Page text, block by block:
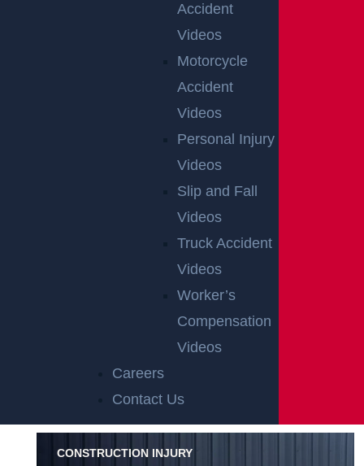
Accident
Videos
Motorcycle
Accident
Videos
Personal Injury
Videos
Slip and Fall
Videos
Truck Accident
Videos
Worker’s
Compensation
Videos
Careers
Contact Us
RECENT GGL WINS
CONSTRUCTION INJURY